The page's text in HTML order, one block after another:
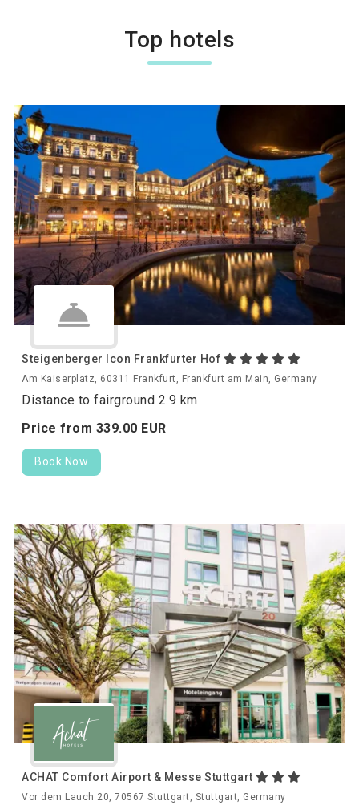
Top hotels
Steigenberger Icon Frankfurter Hof
Am Kaiserplatz, 60311 Frankfurt, Frankfurt am Main, Germany
Distance to fairground 2.9 km
Price from 339.00 EUR
Book Now
ACHAT Comfort Airport & Messe Stuttgart
Vor dem Lauch 20, 70567 Stuttgart, Stuttgart, Germany